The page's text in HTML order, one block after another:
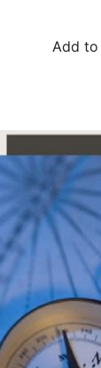
Add to